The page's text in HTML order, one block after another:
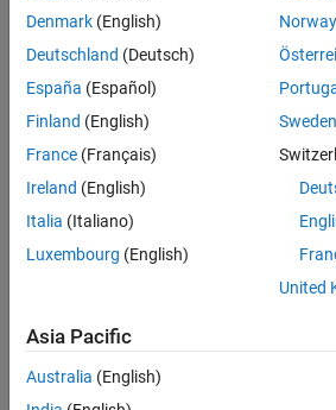
collapse all
imdistline
Distance tool, specified as an
Output Arguments
visible— Label visibility
'on'|'off'
Denmark (English)
Deutschland (Deutsch)
España (Español)
Finland (English)
France (Français)
Ireland (English)
Italia (Italiano)
Luxembourg (English)
Norway
Sweden
United
Asia Pacific
Australia (English)